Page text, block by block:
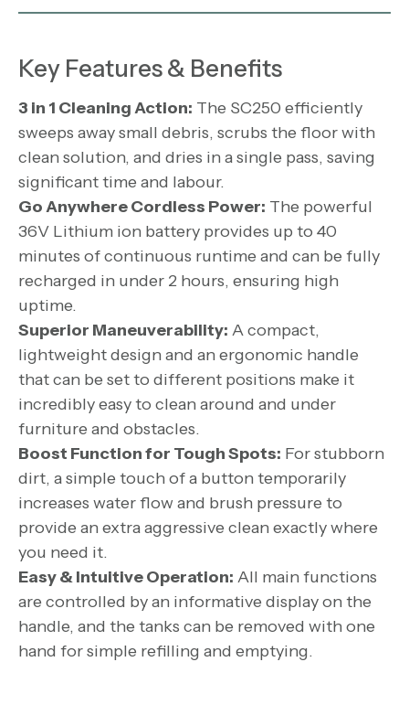
Key Features & Benefits
3 in 1 Cleaning Action: The SC250 efficiently
sweeps away small debris, scrubs the floor with
clean solution, and dries in a single pass, saving
significant time and labour.
Go Anywhere Cordless Power: The powerful
36V Lithium ion battery provides up to 40
minutes of continuous runtime and can be fully
recharged in under 2 hours, ensuring high
uptime.
Superior Maneuverability: A compact,
lightweight design and an ergonomic handle
that can be set to different positions make it
incredibly easy to clean around and under
furniture and obstacles.
Boost Function for Tough Spots: For stubborn
dirt, a simple touch of a button temporarily
increases water flow and brush pressure to
provide an extra aggressive clean exactly where
you need it.
Easy & Intuitive Operation: All main functions
are controlled by an informative display on the
handle, and the tanks can be removed with one
hand for simple refilling and emptying.